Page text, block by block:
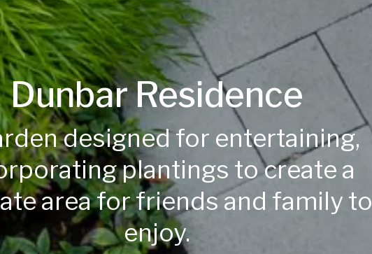
Dunbar Residence
designed for entertaining,
plantings to create a
area for friends and family to
enjoy.